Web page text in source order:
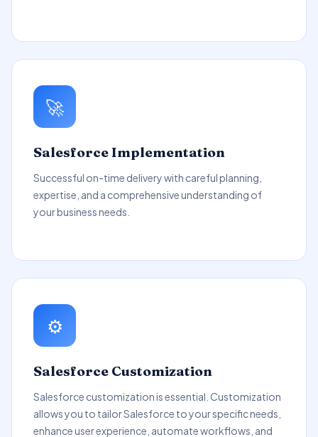
🚀
Salesforce Implementation
Successful on-time delivery with careful planning,
expertise, and a comprehensive understanding of
your business needs.
⚙️
Salesforce Customization
Salesforce customization is essential. Customization
allows you to tailor Salesforce to your specific needs,
enhance user experience, automate workflows, and